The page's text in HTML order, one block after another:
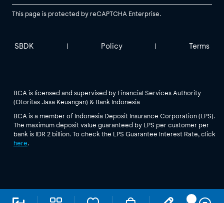
This page is protected by reCAPTCHA Enterprise.
SBDK | Policy | Terms
BCA is licensed and supervised by Financial Services Authority
(Otoritas Jasa Keuangan) & Bank Indonesia
BCA is a member of Indonesia Deposit Insurance Corporation (LPS).
The maximum deposit value guaranteed by LPS per customer per
bank is IDR 2 billion. To check the LPS Guarantee Interest Rate, click
here.